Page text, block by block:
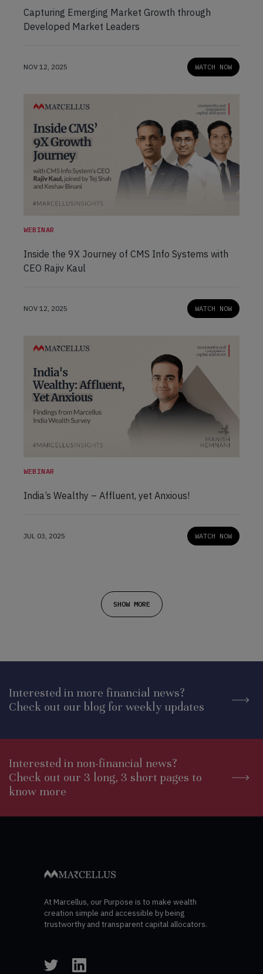
Capturing Emerging Market Growth through
Developed Market Leaders
NOV 12, 2025 WATCH NOW
WEBINAR
Inside the 9X Journey of CMS Info Systems with
CEO Rajiv Kaul
NOV 12, 2025 WATCH NOW
WEBINAR
India’s Wealthy – Affluent, yet Anxious!
JUL 03, 2025 WATCH NOW
SHOW MORE
Interested in more financial news?
Check out our blog for weekly updates
Interested in non-financial news?
Check out our 3 long, 3 short pages to
know more
At Marcellus, our Purpose is to make wealth
creation simple and accessible by being
trustworthy and transparent capital allocators.